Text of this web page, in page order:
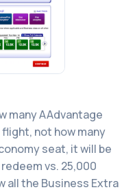
many AAdvantage
not how many
seat, it will be
vs. 25,000
all the Business Extra